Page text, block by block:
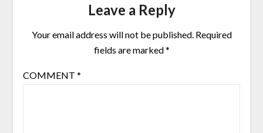
Leave a Reply
Your email address will not be published. Required
fields are marked*
COMMENT *